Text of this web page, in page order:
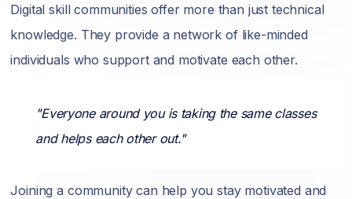
Digital skill communities offer more than just technical
knowledge. They provide a network of like-minded
individuals who support and motivate each other.
"Everyone around you is taking the same classes
and helps each other out."
Joining a community can help you stay motivated and